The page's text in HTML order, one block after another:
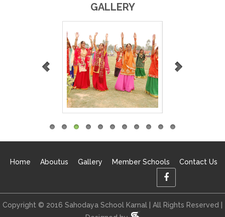
GALLERY
Home Aboutus Gallery Member Schools Contact Us
Copyright © 2016 Sahodaya School Karnal | All Rights Reserved |